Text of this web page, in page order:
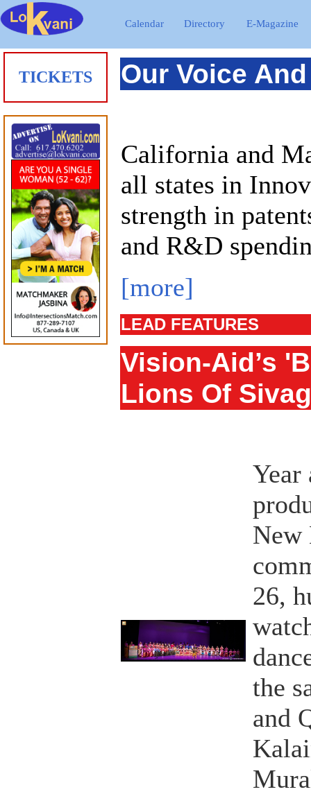
Calendar Directory E-Magazine
TICKETS Our Voice
California and
all states in
strength in
and R&D
[more]
LEAD FEATURES
Vision-Aid’s
Lions Of
Year
New
26,
the
and